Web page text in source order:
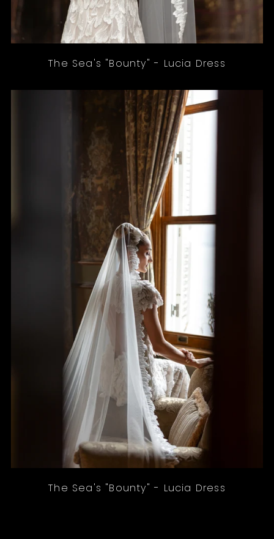
The Sea's "Bounty" - Lucia Dress
The Sea's "Bounty" - Lucia Dress